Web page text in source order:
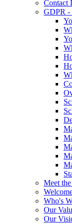
Contact
GDPR -
Meet
Who's
Our
Our